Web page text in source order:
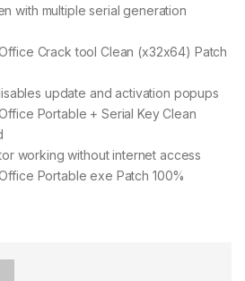
with multiple serial generation
Crack tool Clean (x32x64) Patch
update and activation popups
Portable + Serial Key Clean
working without internet access
Portable exe Patch 100%